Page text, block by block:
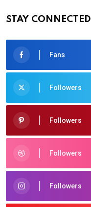
STAY CONNECTED
Fans
Followers
Followers
Followers
Followers